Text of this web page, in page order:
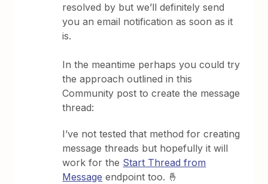
resolved by but we’ll definitely send
you an email notification as soon as it
is.
In the meantime perhaps you could try
the approach outlined in this
Community post to create the message
thread:
I’ve not tested that method for creating
message threads but hopefully it will
work for the Start Thread from
Message endpoint too. 🤞